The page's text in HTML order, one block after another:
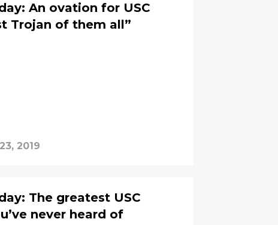
An ovation for USC
Trojan of them all”
2019
The greatest USC
never heard of